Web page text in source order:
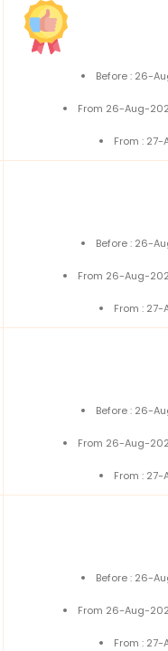
Before : 26-
From 26-Aug-
From :
Before : 26-
From 26-Aug-
From :
Before : 26-
From 26-Aug-
From :
Before : 26-
From 26-Aug-
From :